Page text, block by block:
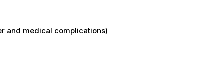
and medical complications)